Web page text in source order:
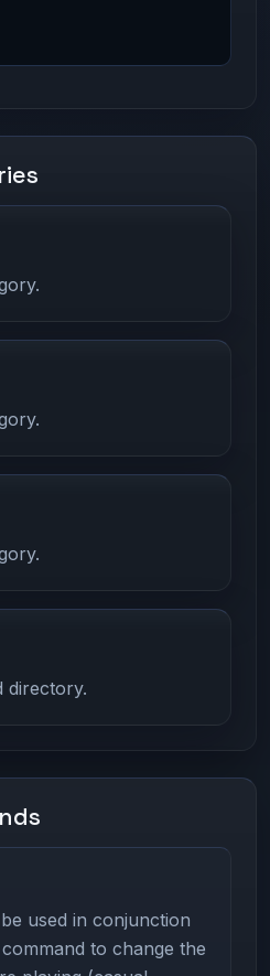
directory.
used in conjunction
to change the